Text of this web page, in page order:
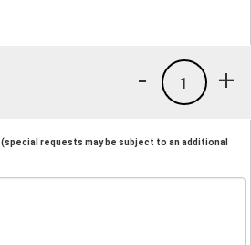
+
1
-
(special requests may be subject to an additional